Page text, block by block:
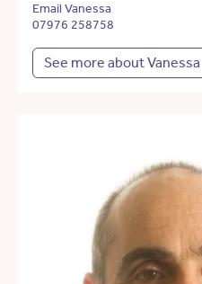
Email Vanessa
07976 258758
See more about Vanessa